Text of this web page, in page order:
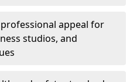
appeal for
studios, and